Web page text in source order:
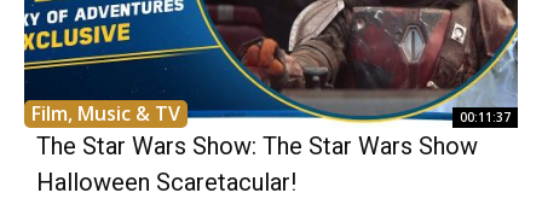
Film, Music & TV 00:11:37
The Star Wars Show: The Star Wars Show
Halloween Scaretacular!